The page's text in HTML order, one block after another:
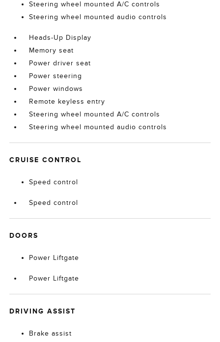
Steering wheel mounted A/C controls
Steering wheel mounted audio controls
Heads-Up Display
Memory seat
Power driver seat
Power steering
Power windows
Remote keyless entry
Steering wheel mounted A/C controls
Steering wheel mounted audio controls
CRUISE CONTROL
Speed control
Speed control
DOORS
Power Liftgate
Power Liftgate
DRIVING ASSIST
Brake assist